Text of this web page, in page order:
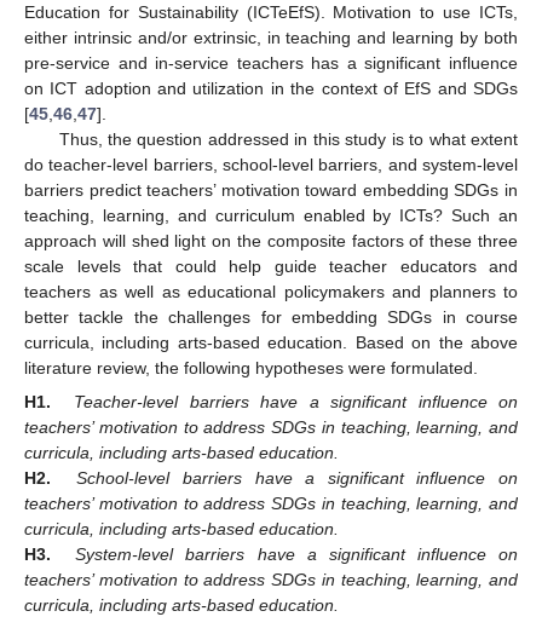
Education for Sustainability (ICTeEfS). Motivation to use ICTs,
either intrinsic and/or extrinsic, in teaching and learning by both
pre-service and in-service teachers has a significant influence
on ICT adoption and utilization in the context of EfS and SDGs
[45 46 47].
Thus, the question addressed in this study is to what extent
do teacher-level barriers, school-level barriers, and system-level
barriers predict teachers’ motivation toward embedding SDGs in
teaching, learning, and curriculum enabled by ICTs? Such an
approach will shed light on the composite factors of these three
scale levels that could help guide teacher educators and
teachers as well as educational policymakers and planners to
better tackle the challenges for embedding SDGs in course
curricula, including arts-based education. Based on the above
literature review, the following hypotheses were formulated.
H1.
Teacher-level barriers have a significant influence on
teachers’ motivation to address SDGs in teaching, learning, and
curricula, including arts-based education.
H2.
School-level barriers have a significant influence on
teachers’ motivation to address SDGs in teaching, learning, and
curricula, including arts-based education.
H3.
System-level barriers have a significant influence on
teachers’ motivation to address SDGs in teaching, learning, and
curricula, including arts-based education.